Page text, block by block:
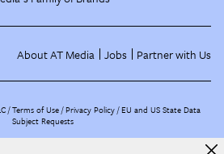
About AT Media Jobs Partner with Us
/Terms of Use Privacy Policy EU and US State Data
Subject Requests